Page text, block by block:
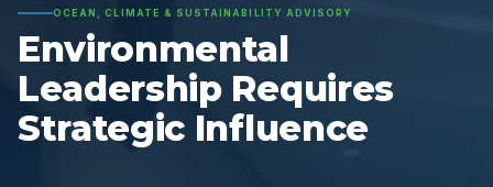
OCEAN, CLIMATE & SUSTAINABILITY ADVISORY
Environmental
Leadership Requires
Strategic Influence